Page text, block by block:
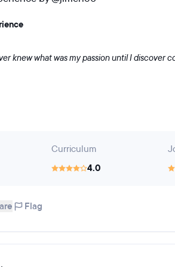
knew what was my passion until I discover
Curriculum
4.0
Flag